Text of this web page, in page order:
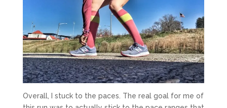
Overall, I stuck to the paces. The real goal for me of